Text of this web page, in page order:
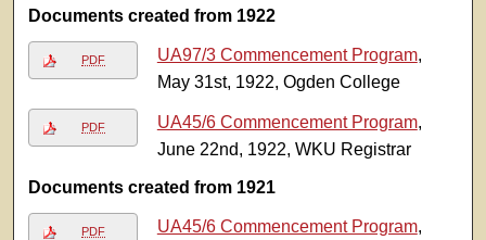
Documents created from 1922
PDF UA97/3 Commencement Program,
May 31st, 1922, Ogden College
PDF UA45/6 Commencement Program,
June 22nd, 1922, WKU Registrar
Documents created from 1921
PDF UA45/6 Commencement Program,